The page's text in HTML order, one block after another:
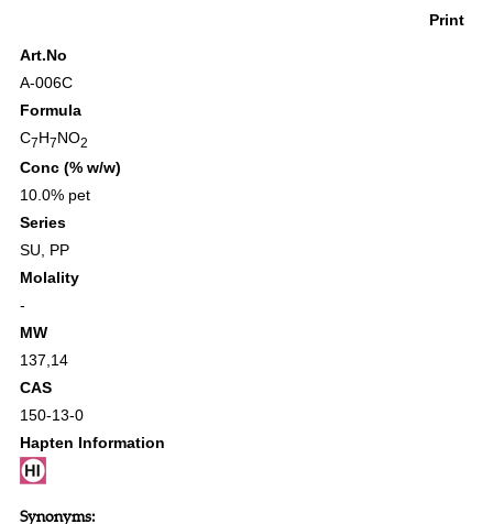
Print
Art.No
A-006C
Formula
C7H7NO2
Conc (% w/w)
10.0% pet
Series
SU
PP
Molality
-
MW
137,14
CAS
150-13-0
Hapten Information
Synonyms: